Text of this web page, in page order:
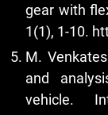
gear with
1(1), 1-10.
M.
and
vehicle.